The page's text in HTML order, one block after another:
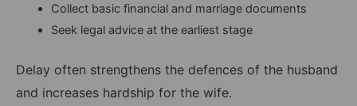
Collect basic financial and marriage documents
Seek legal advice at the earliest stage
Delay often strengthens the defences of the husband
and increases hardship for the wife.